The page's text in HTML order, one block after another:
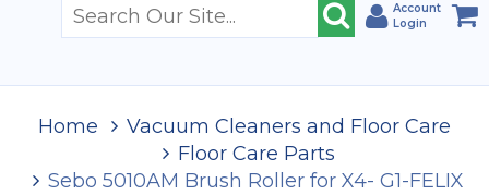
Account
Login
Home
Vacuum Cleaners and Floor Care
Floor Care Parts
Sebo 5010AM Brush Roller for X4- G1-FELIX